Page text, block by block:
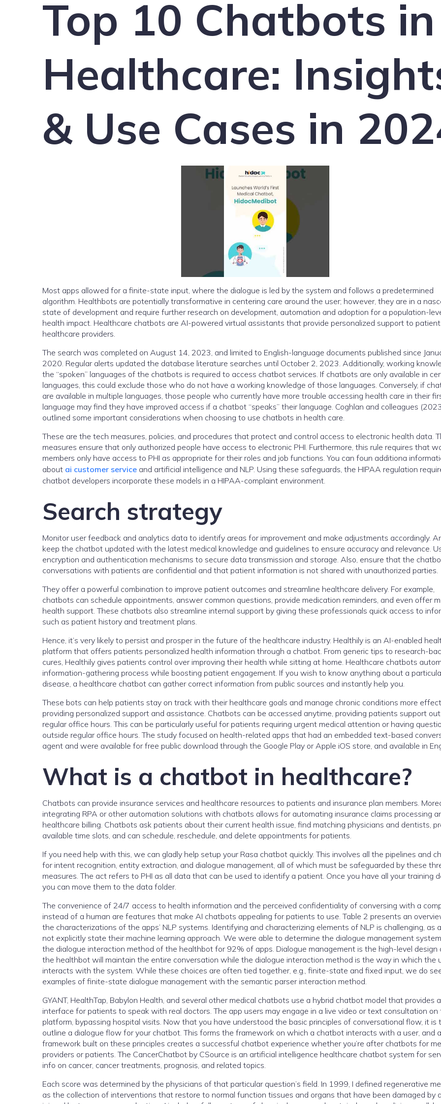
Top 10 Chatbots in
Healthcare:
& Use Cases in
Most apps allowed for a finite-state input, where the dialogue is led by the system and follows a predetermined
algorithm. Healthbots are potentially transformative in centering care around the user; however, they are in a
state of development and require further research on development, automation and adoption for a population-
health impact. Healthcare chatbots are AI-powered virtual assistants that provide personalized support to
healthcare providers.
The search was completed on August 14, 2023, and limited to English-language documents published since
2020. Regular alerts updated the database literature searches until October 2, 2023. Additionally, working
the “spoken” languages of the chatbots is required to access chatbot services. If chatbots are only available in
languages, this could exclude those who do not have a working knowledge of those languages. Conversely, if
are available in multiple languages, those people who currently have more trouble accessing health care in their
language may find they have improved access if a chatbot “speaks” their language. Coghlan and colleagues
outlined some important considerations when choosing to use chatbots in health care.
These are the tech measures, policies, and procedures that protect and control access to electronic health data.
measures ensure that only authorized people have access to electronic PHI. Furthermore, this rule requires that
members only have access to PHI as appropriate for their roles and job functions. You can foun additiona
about ai customer service and artificial intelligence and NLP. Using these safeguards, the HIPAA regulation
chatbot developers incorporate these models in a HIPAA-complaint environment.
Search strategy
Monitor user feedback and analytics data to identify areas for improvement and make adjustments accordingly.
keep the chatbot updated with the latest medical knowledge and guidelines to ensure accuracy and relevance.
encryption and authentication mechanisms to secure data transmission and storage. Also, ensure that the
conversations with patients are confidential and that patient information is not shared with unauthorized parties.
They offer a powerful combination to improve patient outcomes and streamline healthcare delivery. For example,
chatbots can schedule appointments, answer common questions, provide medication reminders, and even offer
health support. These chatbots also streamline internal support by giving these professionals quick access to
such as patient history and treatment plans.
Hence, it’s very likely to persist and prosper in the future of the healthcare industry. Healthily is an AI-enabled
platform that offers patients personalized health information through a chatbot. From generic tips to research-
cures, Healthily gives patients control over improving their health while sitting at home. Healthcare chatbots
information-gathering process while boosting patient engagement. If you wish to know anything about a
disease, a healthcare chatbot can gather correct information from public sources and instantly help you.
These bots can help patients stay on track with their healthcare goals and manage chronic conditions more
providing personalized support and assistance. Chatbots can be accessed anytime, providing patients support
regular office hours. This can be particularly useful for patients requiring urgent medical attention or having
outside regular office hours. The study focused on health-related apps that had an embedded text-based
agent and were available for free public download through the Google Play or Apple iOS store, and available in
What is a chatbot in healthcare?
Chatbots can provide insurance services and healthcare resources to patients and insurance plan members.
integrating RPA or other automation solutions with chatbots allows for automating insurance claims processing
healthcare billing. Chatbots ask patients about their current health issue, find matching physicians and dentists,
available time slots, and can schedule, reschedule, and delete appointments for patients.
If you need help with this, we can gladly help setup your Rasa chatbot quickly. This involves all the pipelines and
for intent recognition, entity extraction, and dialogue management, all of which must be safeguarded by these
measures. The act refers to PHI as all data that can be used to identify a patient. Once you have all your training
you can move them to the data folder.
The convenience of 24/7 access to health information and the perceived confidentiality of conversing with a
instead of a human are features that make AI chatbots appealing for patients to use. Table 2 presents an
the characterizations of the apps’ NLP systems. Identifying and characterizing elements of NLP is challenging, as
not explicitly state their machine learning approach. We were able to determine the dialogue management
the dialogue interaction method of the healthbot for 92% of apps. Dialogue management is the high-level design
the healthbot will maintain the entire conversation while the dialogue interaction method is the way in which the
interacts with the system. While these choices are often tied together, e.g., finite-state and fixed input, we do
examples of finite-state dialogue management with the semantic parser interaction method.
GYANT, HealthTap, Babylon Health, and several other medical chatbots use a hybrid chatbot model that provides
interface for patients to speak with real doctors. The app users may engage in a live video or text consultation on
platform, bypassing hospital visits. Now that you have understood the basic principles of conversational flow, it is
outline a dialogue flow for your chatbot. This forms the framework on which a chatbot interacts with a user, and a
framework built on these principles creates a successful chatbot experience whether you’re after chatbots for
providers or patients. The CancerChatbot by CSource is an artificial intelligence healthcare chatbot system for
info on cancer, cancer treatments, prognosis, and related topics.
Each score was determined by the physicians of that particular question’s field. In 1999, I defined regenerative
as the collection of interventions that restore to normal function tissues and organs that have been damaged by